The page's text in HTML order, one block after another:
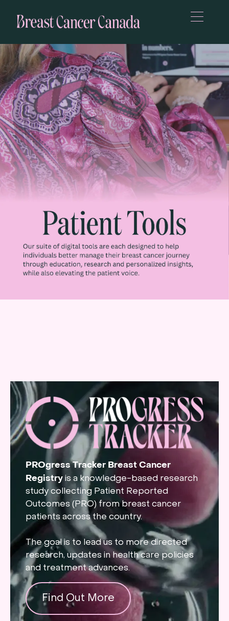
PROgress Tracker Breast Cancer
Registry is a knowledge-based research
study collecting Patient Reported
Outcomes (PRO) from breast cancer
patients across the country.
The goal is to lead us to more directed
research, updates in health care policies
and treatment advances.
Find Out More